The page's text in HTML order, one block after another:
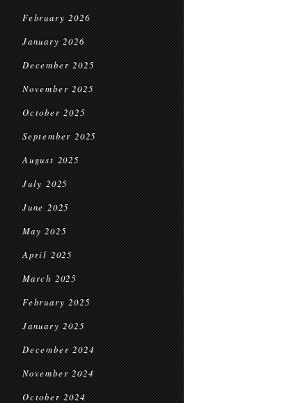
February 2026
January 2026
December 2025
November 2025
October 2025
September 2025
August 2025
July 2025
June 2025
May 2025
April 2025
March 2025
February 2025
January 2025
December 2024
November 2024
October 2024